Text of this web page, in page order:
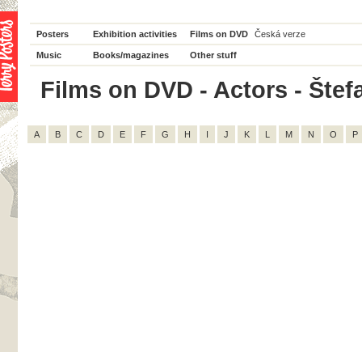
Posters Exhibition activities Films on DVD Česká verze
Music Books/magazines Other stuff
Films on DVD - Actors -
A B C D E F G H I J K L M N O P